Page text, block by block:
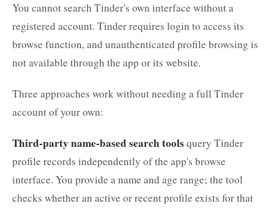
You cannot search Tinder's own interface without a
registered account. Tinder requires login to access its
browse function, and unauthenticated profile browsing is
not available through the app or its website.
Three approaches work without needing a full Tinder
account of your own:
Third-party name-based search toolsquery Tinder
profile records independently of the app's browse
interface. You provide a name and age range; the tool
checks whether an active or recent profile exists for that